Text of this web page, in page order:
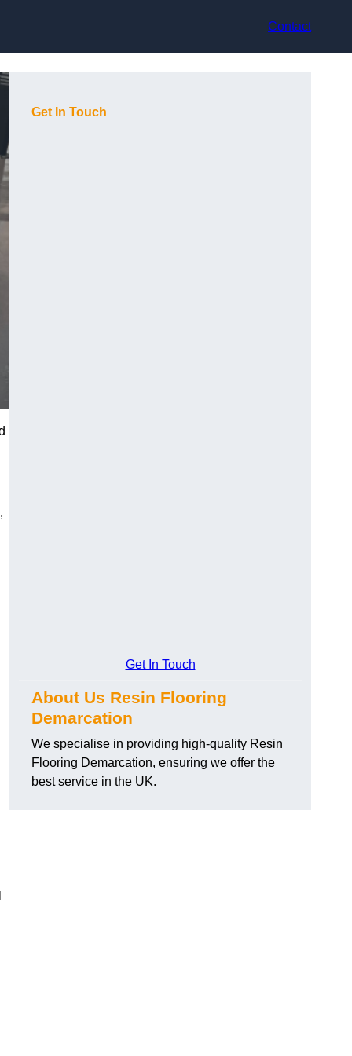
Contact
Get In Touch
Get In Touch
About Us Resin Flooring
Demarcation
We specialise in providing high-quality Resin
Flooring Demarcation, ensuring we offer the
best service in the UK.